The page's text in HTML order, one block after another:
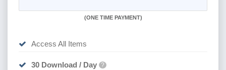
(ONE TIME PAYMENT)
Access All Items
30 Download / Day ?